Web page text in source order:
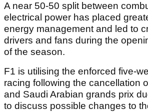
A near 50-50 split between
electrical power has placed
energy management and led to
drivers and fans during the
of the season.
F1 is utilising the enforced five-
racing following the cancellation
and Saudi Arabian grands prix
to discuss possible changes to